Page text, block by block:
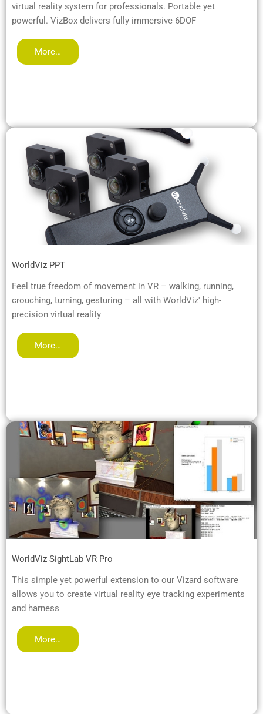
virtual reality system for professionals. Portable yet
powerful. VizBox delivers fully immersive 6DOF
More…
WorldViz PPT
Feel true freedom of movement in VR – walking, running,
crouching, turning, gesturing – all with WorldViz' high-
precision virtual reality
More…
WorldViz SightLab VR Pro
This simple yet powerful extension to our Vizard software
allows you to create virtual reality eye tracking experiments
and harness
More…